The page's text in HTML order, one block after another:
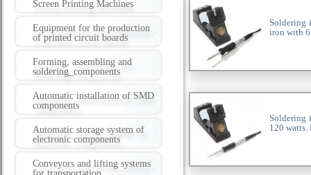
Screen Printing Machines
Equipment for the production
of printed circuit boards
Forming, assembling and
soldering_components
Automatic installation of SMD
components
Automatic storage system of
electronic components
Conveyors and lifting systems
Soldering
iron with
Soldering
120 watts.